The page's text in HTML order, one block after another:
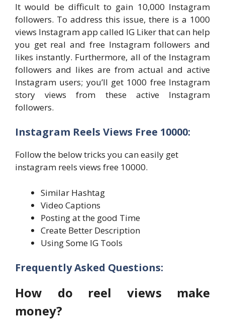
It would be difficult to gain 10,000 Instagram
followers. To address this issue, there is a 1000
views Instagram app called IG Liker that can help
you get real and free Instagram followers and
likes instantly. Furthermore, all of the Instagram
followers and likes are from actual and active
Instagram users; you’ll get 1000 free Instagram
story views from these active Instagram
followers.
Instagram Reels Views Free 10000:
Follow the below tricks you can easily get
instagram reels views free 10000.
Similar Hashtag
Video Captions
Posting at the good Time
Create Better Description
Using Some IG Tools
Frequently Asked Questions:
How do reel views make
money?